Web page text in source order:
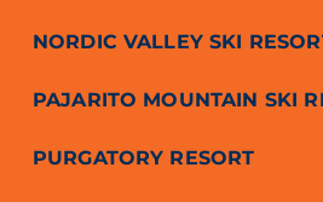
NORDIC VALLEY SKI
PAJARITO MOUNTAIN SKI
PURGATORY RESORT